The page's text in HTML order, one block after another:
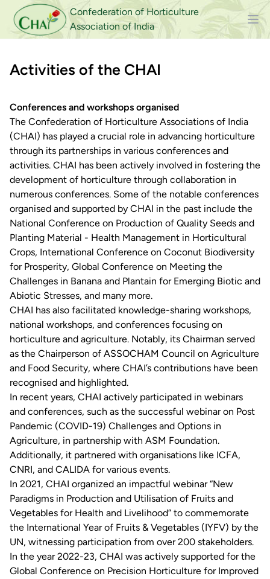
Confederation of Horticulture
Association of India
Activities of the CHAI
Conferences and workshops organised
The Confederation of Horticulture Associations of India
(CHAI) has played a crucial role in advancing horticulture
through its partnerships in various conferences and
activities. CHAI has been actively involved in fostering the
development of horticulture through collaboration in
numerous conferences. Some of the notable conferences
organised and supported by CHAI in the past include the
National Conference on Production of Quality Seeds and
Planting Material - Health Management in Horticultural
Crops, International Conference on Coconut Biodiversity
for Prosperity, Global Conference on Meeting the
Challenges in Banana and Plantain for Emerging Biotic and
Abiotic Stresses, and many more.
CHAI has also facilitated knowledge-sharing workshops,
national workshops, and conferences focusing on
horticulture and agriculture. Notably, its Chairman served
as the Chairperson of ASSOCHAM Council on Agriculture
and Food Security, where CHAI’s contributions have been
recognised and highlighted.
In recent years, CHAI actively participated in webinars
and conferences, such as the successful webinar on Post
Pandemic (COVID-19) Challenges and Options in
Agriculture, in partnership with ASM Foundation.
Additionally, it partnered with organisations like ICFA,
CNRI, and CALIDA for various events.
In 2021, CHAI organized an impactful webinar “New
Paradigms in Production and Utilisation of Fruits and
Vegetables for Health and Livelihood” to commemorate
the International Year of Fruits & Vegetables (IYFV) by the
UN, witnessing participation from over 200 stakeholders.
In the year 2022-23, CHAI was actively supported for the
Global Conference on Precision Horticulture for Improved